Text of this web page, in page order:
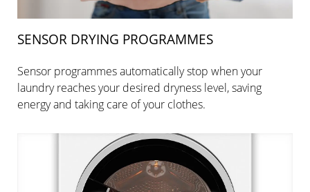
SENSOR DRYING PROGRAMMES
Sensor programmes automatically stop when your
laundry reaches your desired dryness level, saving
energy and taking care of your clothes.